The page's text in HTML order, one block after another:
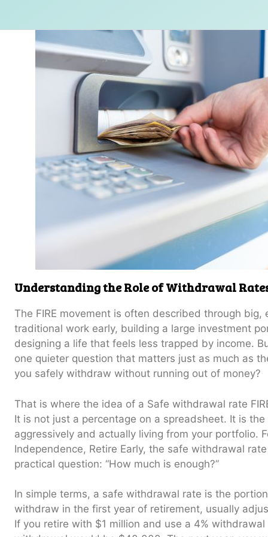
Understanding the Role of Withdrawal
The FIRE movement is often described through big,
traditional work early, building a large investment
designing a life that feels less trapped by income.
one quieter question that matters just as much as
you safely withdraw without running out of money?
That is where the idea of a Safe withdrawal rate
It is not just a percentage on a spreadsheet. It is
aggressively and actually living from your portfolio.
Independence, Retire Early, the safe withdrawal
practical question: “How much is enough?”
In simple terms, a safe withdrawal rate is the
withdraw in the first year of retirement, usually
If you retire with $1 million and use a 4%